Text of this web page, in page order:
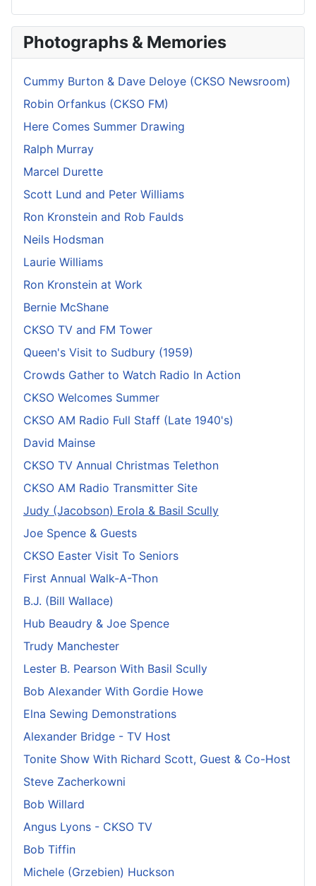
Photographs & Memories
Cummy Burton & Dave Deloye (CKSO Newsroom)
Robin Orfankus (CKSO FM)
Here Comes Summer Drawing
Ralph Murray
Marcel Durette
Scott Lund and Peter Williams
Ron Kronstein and Rob Faulds
Neils Hodsman
Laurie Williams
Ron Kronstein at Work
Bernie McShane
CKSO TV and FM Tower
Queen's Visit to Sudbury (1959)
Crowds Gather to Watch Radio In Action
CKSO Welcomes Summer
CKSO AM Radio Full Staff (Late 1940's)
David Mainse
CKSO TV Annual Christmas Telethon
CKSO AM Radio Transmitter Site
Judy (Jacobson) Erola & Basil Scully
Joe Spence & Guests
CKSO Easter Visit To Seniors
First Annual Walk-A-Thon
B.J. (Bill Wallace)
Hub Beaudry & Joe Spence
Trudy Manchester
Lester B. Pearson With Basil Scully
Bob Alexander With Gordie Howe
Elna Sewing Demonstrations
Alexander Bridge - TV Host
Tonite Show With Richard Scott, Guest & Co-Host
Steve Zacherkowni
Bob Willard
Angus Lyons - CKSO TV
Bob Tiffin
Michele (Grzebien) Huckson